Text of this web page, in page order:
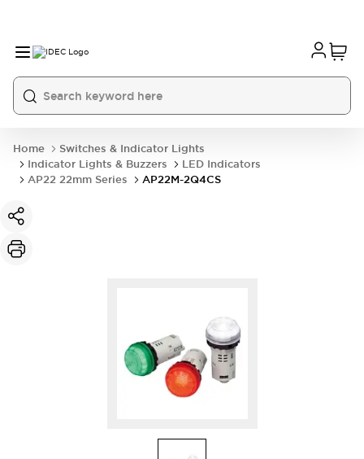
Home
Switches & Indicator Lights
Indicator Lights & Buzzers
LED Indicators
AP22 22mm Series
AP22M-2Q4CS